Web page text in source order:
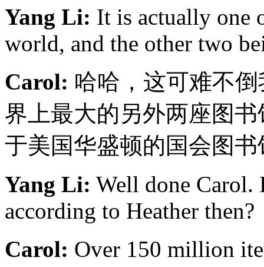
Yang Li: It is actually one
world, and the other two
Carol: 哈哈，这可难不
界上最大的另外两座图
于美国华盛顿的国会图书
Yang Li: Well done Carol.
according to Heather then?
Carol: Over 150 million